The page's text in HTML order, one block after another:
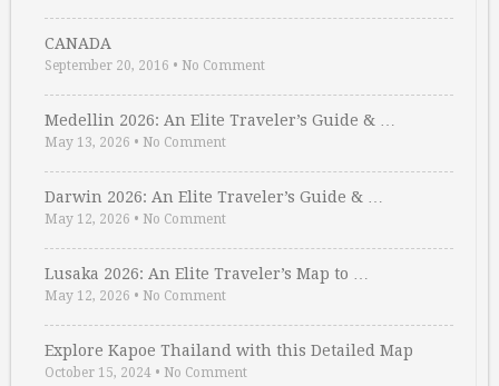
CANADA
September 20, 2016 • No Comment
Medellin 2026: An Elite Traveler’s Guide & …
May 13, 2026 • No Comment
Darwin 2026: An Elite Traveler’s Guide & …
May 12, 2026 • No Comment
Lusaka 2026: An Elite Traveler’s Map to …
May 12, 2026 • No Comment
Explore Kapoe Thailand with this Detailed Map
October 15, 2024 • No Comment